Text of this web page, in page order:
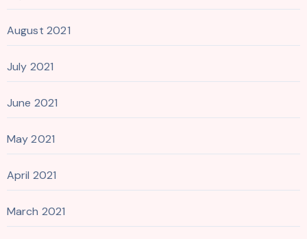
August 2021
July 2021
June 2021
May 2021
April 2021
March 2021